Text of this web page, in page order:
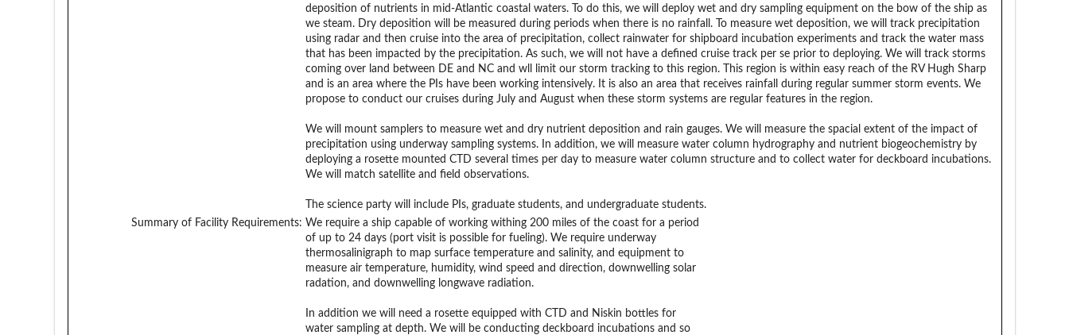
deposition of nutrients in mid-Atlantic coastal waters. To do this, we will deploy wet and dry sampling equipment on the bow of the ship as
we steam. Dry deposition will be measured during periods when there is no rainfall. To measure wet deposition, we will track precipitation
using radar and then cruise into the area of precipitation, collect rainwater for shipboard incubation experiments and track the water mass
that has been impacted by the precipitation. As such, we will not have a defined cruise track per se prior to deploying. We will track storms
coming over land between DE and NC and wll limit our storm tracking to this region. This region is within easy reach of the RV Hugh Sharp
and is an area where the PIs have been working intensively. It is also an area that receives rainfall during regular summer storm events. We
propose to conduct our cruises during July and August when these storm systems are regular features in the region.
We will mount samplers to measure wet and dry nutrient deposition and rain gauges. We will measure the spacial extent of the impact of
precipitation using underway sampling systems. In addition, we will measure water column hydrography and nutrient biogeochemistry by
deploying a rosette mounted CTD several times per day to measure water column structure and to collect water for deckboard incubations.
We will match satellite and field observations.
The science party will include PIs, graduate students, and undergraduate students.
Summary of Facility Requirements: We require a ship capable of working withing 200 miles of the coast for a period
of up to 24 days (port visit is possible for fueling). We require underway
thermosalinigraph to map surface temperature and salinity, and equipment to
measure air temperature, humidity, wind speed and direction, downwelling solar
radation, and downwelling longwave radiation.
In addition we will need a rosette equipped with CTD and Niskin bottles for
water sampling at depth. We will be conducting deckboard incubations and so